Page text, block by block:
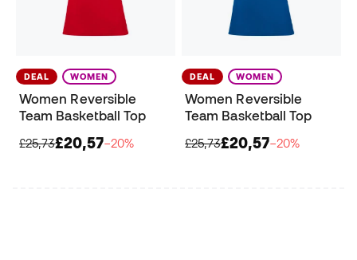
DEAL WOMEN
Women Reversible
Team Basketball Top
£25,73£20,57−20%
DEAL WOMEN
Women Reversible
Team Basketball Top
£25,73£20,57−20%